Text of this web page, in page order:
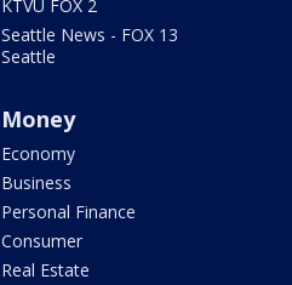
KTVU FOX 2
Seattle News - FOX 13
Seattle
Money
Economy
Business
Personal Finance
Consumer
Real Estate